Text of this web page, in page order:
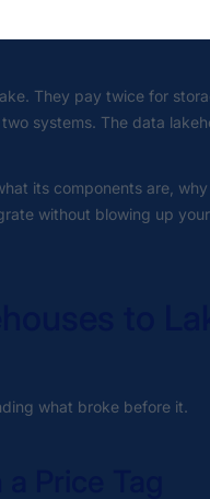
They pay twice for
systems. The data
its components are,
without blowing up
what broke before it.